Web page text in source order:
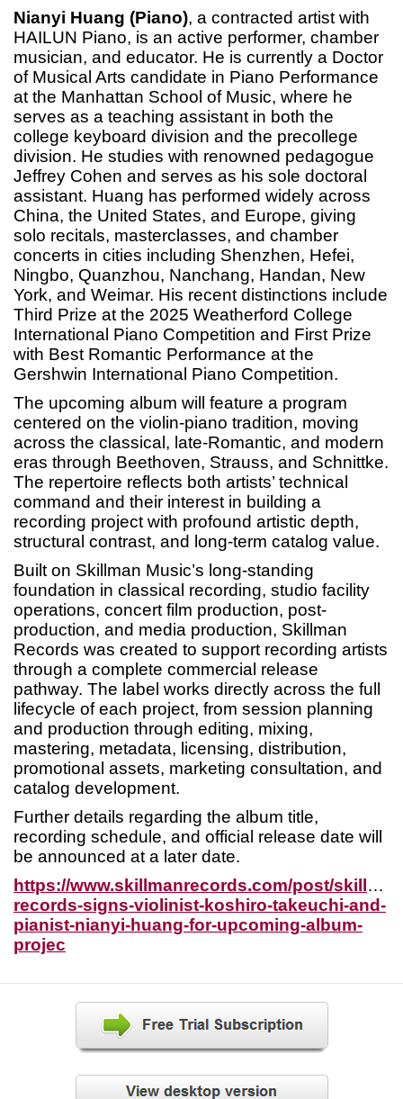
Nianyi Huang (Piano), a contracted artist with
HAILUN Piano, is an active performer, chamber
musician, and educator. He is currently a Doctor
of Musical Arts candidate in Piano Performance
at the Manhattan School of Music, where he
serves as a teaching assistant in both the
college keyboard division and the precollege
division. He studies with renowned pedagogue
Jeffrey Cohen and serves as his sole doctoral
assistant. Huang has performed widely across
China, the United States, and Europe, giving
solo recitals, masterclasses, and chamber
concerts in cities including Shenzhen, Hefei,
Ningbo, Quanzhou, Nanchang, Handan, New
York, and Weimar. His recent distinctions include
Third Prize at the 2025 Weatherford College
International Piano Competition and First Prize
with Best Romantic Performance at the
Gershwin International Piano Competition.
The upcoming album will feature a program
centered on the violin-piano tradition, moving
across the classical, late-Romantic, and modern
eras through Beethoven, Strauss, and Schnittke.
The repertoire reflects both artists’ technical
command and their interest in building a
recording project with profound artistic depth,
structural contrast, and long-term catalog value.
Built on Skillman Music’s long-standing
foundation in classical recording, studio facility
operations, concert film production, post-
production, and media production, Skillman
Records was created to support recording artists
through a complete commercial release
pathway. The label works directly across the full
lifecycle of each project, from session planning
and production through editing, mixing,
mastering, metadata, licensing, distribution,
promotional assets, marketing consultation, and
catalog development.
Further details regarding the album title,
recording schedule, and official release date will
be announced at a later date.
https://www.skillmanrecords.com/post/
records-signs-violinist-koshiro-takeuchi-and-
pianist-nianyi-huang-for-upcoming-album-
projec